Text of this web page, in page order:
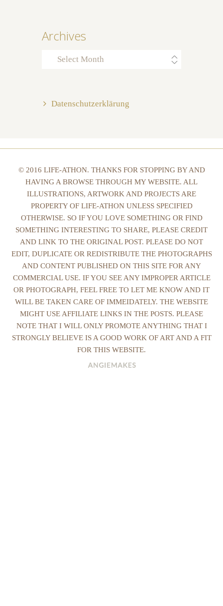
Archives
Archives
Datenschutzerklärung
© 2016 LIFE-ATHON. THANKS FOR STOPPING BY AND
HAVING A BROWSE THROUGH MY WEBSITE. ALL
ILLUSTRATIONS, ARTWORK AND PROJECTS ARE
PROPERTY OF LIFE-ATHON UNLESS SPECIFIED
OTHERWISE. SO IF YOU LOVE SOMETHING OR FIND
SOMETHING INTERESTING TO SHARE, PLEASE CREDIT
AND LINK TO THE ORIGINAL POST. PLEASE DO NOT
EDIT, DUPLICATE OR REDISTRIBUTE THE PHOTOGRAPHS
AND CONTENT PUBLISHED ON THIS SITE FOR ANY
COMMERCIAL USE. IF YOU SEE ANY IMPROPER ARTICLE
OR PHOTOGRAPH, FEEL FREE TO LET ME KNOW AND IT
WILL BE TAKEN CARE OF IMMEIDATELY. THE WEBSITE
MIGHT USE AFFILIATE LINKS IN THE POSTS. PLEASE
NOTE THAT I WILL ONLY PROMOTE ANYTHING THAT I
STRONGLY BELIEVE IS A GOOD WORK OF ART AND A FIT
FOR THIS WEBSITE.